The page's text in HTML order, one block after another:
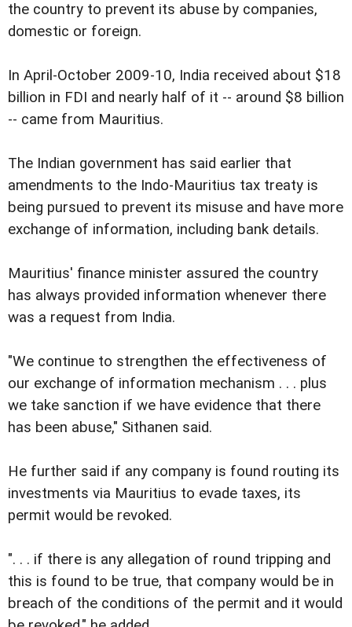
the country to prevent its abuse by companies,
domestic or foreign.
In April-October 2009-10, India received about $18
billion in FDI and nearly half of it -- around $8 billion
-- came from Mauritius.
The Indian government has said earlier that
amendments to the Indo-Mauritius tax treaty is
being pursued to prevent its misuse and have more
exchange of information, including bank details.
Mauritius' finance minister assured the country
has always provided information whenever there
was a request from India.
"We continue to strengthen the effectiveness of
our exchange of information mechanism . . . plus
we take sanction if we have evidence that there
has been abuse," Sithanen said.
He further said if any company is found routing its
investments via Mauritius to evade taxes, its
permit would be revoked.
". . . if there is any allegation of round tripping and
this is found to be true, that company would be in
breach of the conditions of the permit and it would